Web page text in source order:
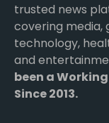
trusted news
covering media,
technology,
and
been a
Since 2013.